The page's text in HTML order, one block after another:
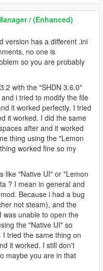
/ (Enhanced)
version has a different .ini
no one is
so you are probably
with the "SHDN 3.6.0"
i tried to modify the file
it worked perfectly. I tried
it worked. I did the same
after and it worked
thing using the "Lemon
worked fine so my
like "Native UI" or "Lemon
? I mean in general and
Because i had a bug
not steam), and the
was unable to open the
the "Native UI" so
tried the same thing on
it worked. I still don't
maybe you are in that